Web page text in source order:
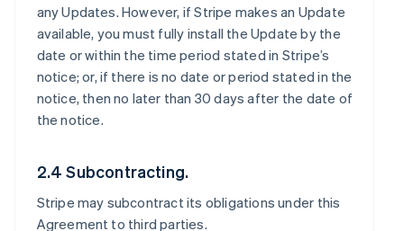
any Updates. However, if Stripe makes an Update
available, you must fully install the Update by the
date or within the time period stated in Stripe’s
notice; or, if there is no date or period stated in the
notice, then no later than 30 days after the date of
the notice.
2.4 Subcontracting.
Stripe may subcontract its obligations under this
Agreement to third parties.